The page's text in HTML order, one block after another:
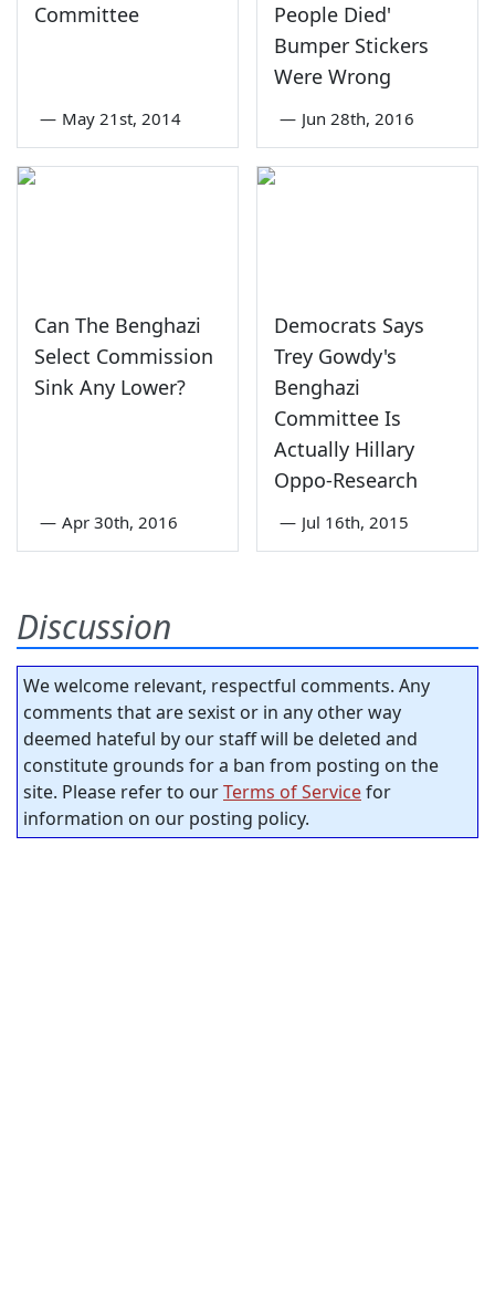
Committee
— May 21st, 2014
People Died'
Bumper Stickers
Were Wrong
— Jun 28th, 2016
Can The Benghazi
Select Commission
Sink Any Lower?
— Apr 30th, 2016
Democrats Says
Trey Gowdy's
Benghazi
Committee Is
Actually Hillary
Oppo-Research
— Jul 16th, 2015
Discussion
We welcome relevant, respectful comments. Any
comments that are sexist or in any other way
deemed hateful by our staff will be deleted and
constitute grounds for a ban from posting on the
site. Please refer to ourTerms of Servicefor
information on our posting policy.